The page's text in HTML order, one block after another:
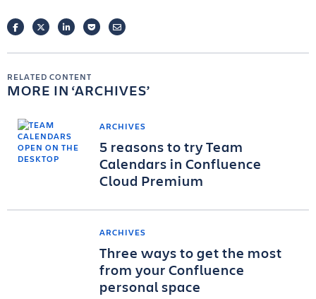
FACEBOOKTWITTERLINKEDINPOCKETEMAIL
RELATED CONTENT
MORE IN ARCHIVES
ARCHIVES
5 reasons to try Team
Calendars in Confluence
Cloud Premium
ARCHIVES
Three ways to get the most
from your Confluence
personal space